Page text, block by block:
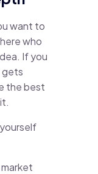
want to
who
If you
gets
the best